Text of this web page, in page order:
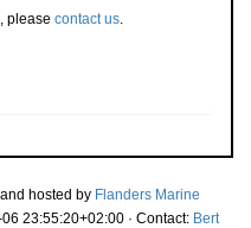
please contact us.
hosted by Flanders Marine
23:55:20+02:00 · Contact: Bert